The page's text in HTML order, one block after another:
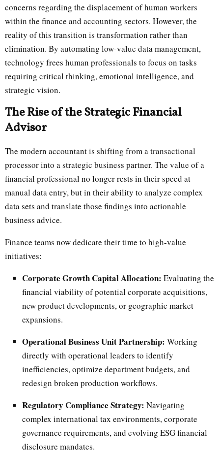
concerns regarding the displacement of human workers
within the finance and accounting sectors. However, the
reality of this transition is transformation rather than
elimination. By automating low-value data management,
technology frees human professionals to focus on tasks
requiring critical thinking, emotional intelligence, and
strategic vision.
The Rise of the Strategic Financial
Advisor
The modern accountant is shifting from a transactional
processor into a strategic business partner. The value of a
financial professional no longer rests in their speed at
manual data entry, but in their ability to analyze complex
data sets and translate those findings into actionable
business advice.
Finance teams now dedicate their time to high-value
initiatives:
Corporate Growth Capital Allocation: Evaluating the
financial viability of potential corporate acquisitions,
new product developments, or geographic market
expansions.
Operational Business Unit Partnership: Working
directly with operational leaders to identify
inefficiencies, optimize department budgets, and
redesign broken production workflows.
Regulatory Compliance Strategy: Navigating
complex international tax environments, corporate
governance requirements, and evolving ESG financial
disclosure mandates.